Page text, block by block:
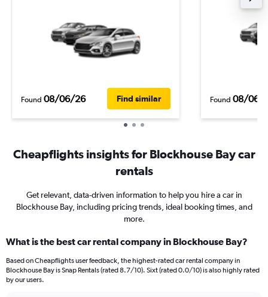
Found 08/06/26 Find similar Found 08/06/
Cheapflights insights for Blockhouse Bay car
rentals
Get relevant, data-driven information to help you hire a car in
Blockhouse Bay, including pricing trends, ideal booking times, and
more.
What is the best car rental company in Blockhouse Bay?
Based on Cheapflights user feedback, the highest-rated car rental company in
Blockhouse Bay is Snap Rentals (rated 8.7/10). Sixt (rated 0.0/10) is also highly rated
by our users.